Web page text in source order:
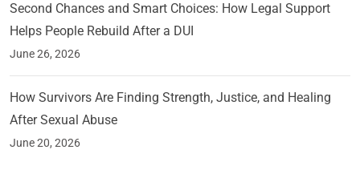
Second Chances and Smart Choices: How Legal Support
Helps People Rebuild After a DUI
June 26, 2026
How Survivors Are Finding Strength, Justice, and Healing
After Sexual Abuse
June 20, 2026